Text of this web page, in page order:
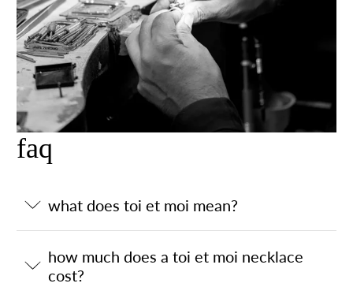
faq
what does toi et moi mean?
how much does a toi et moi necklace
cost?